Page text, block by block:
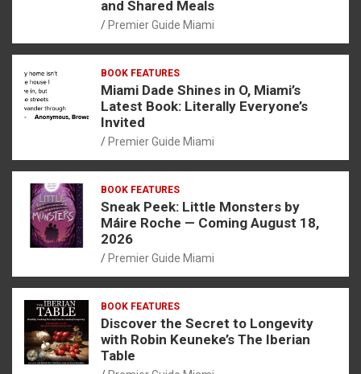
and Shared Meals
Premier Guide Miami
BOOK FEATURES
Miami Dade Shines in O, Miami’s
Latest Book: Literally Everyone’s
Invited
Premier Guide Miami
BOOK FEATURES
Sneak Peek: Little Monsters by
Máire Roche — Coming August 18,
2026
Premier Guide Miami
BOOK FEATURES
Discover the Secret to Longevity
with Robin Keuneke’s The Iberian
Table